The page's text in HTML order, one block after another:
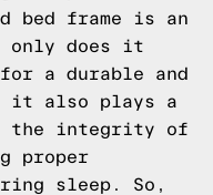
bed frame is an
only does it
a durable and
it also plays a
the integrity of
proper
sleep. So,